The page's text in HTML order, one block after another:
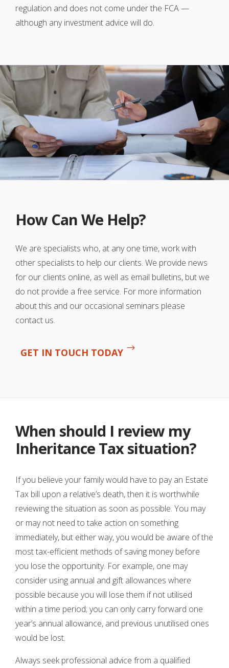
regulation and does not come under the FCA —
although any investment advice will do.
How Can We Help?
We are specialists who, at any one time, work with
other specialists to help our clients. We provide news
for our clients online, as well as email bulletins, but we
do not provide a free service. For more information
about this and our occasional seminars please
contact us.
GET IN TOUCH TODAY
When should I review my
Inheritance Tax situation?
If you believe your family would have to pay an Estate
Tax bill upon a relative’s death, then it is worthwhile
reviewing the situation as soon as possible. You may
or may not need to take action on something
immediately, but either way, you would be aware of the
most tax-efficient methods of saving money before
you lose the opportunity. For example, one may
consider using annual and gift allowances where
possible because you will lose them if not utilised
within a time period; you can only carry forward one
year’s annual allowance, and previous unutilised ones
would be lost.
Always seek professional advice from a qualified